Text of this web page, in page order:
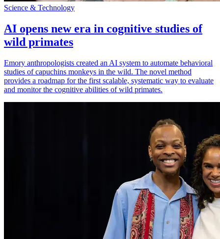
Science & Technology
AI opens new era in cognitive studies of
wild primates
Emory anthropologists created an AI system to automate behavioral
studies of capuchins monkeys in the wild. The novel method
provides a roadmap for the first scalable, systematic way to evaluate
and monitor the cognitive abilities of wild primates.